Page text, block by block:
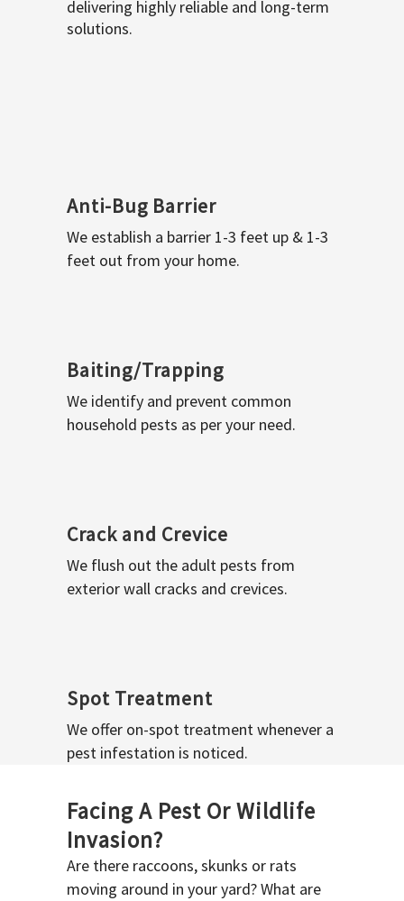
delivering highly reliable and long-term
solutions.
Anti-Bug Barrier
We establish a barrier 1-3 feet up & 1-3
feet out from your home.
Baiting/Trapping
We identify and prevent common
household pests as per your need.
Crack and Crevice
We flush out the adult pests from
exterior wall cracks and crevices.
Spot Treatment
We offer on-spot treatment whenever a
pest infestation is noticed.
Facing A Pest Or Wildlife
Invasion?
Are there raccoons, skunks or rats
moving around in your yard? What are